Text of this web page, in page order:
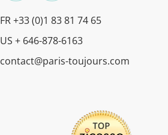
FR+33 (0)1 83 81 74 65
US + 646-878-6163
contact@paris-toujours.com